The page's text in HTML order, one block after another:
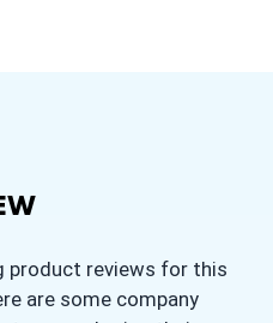
product reviews for this
are some company